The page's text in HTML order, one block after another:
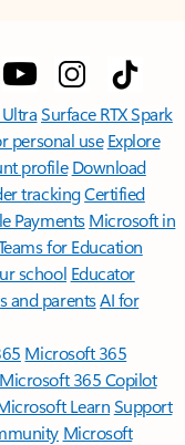
Surface RTX Spark
personal use Explore
profile Download
trackingCertified
Payments Microsoft in
for Education
school Educator
and parentsAI for
Microsoft 365
Microsoft 365 Copilot
LearnSupport
Microsoft